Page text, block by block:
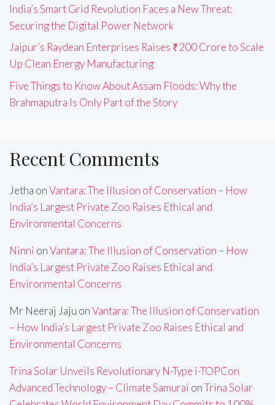
India’s Smart Grid Revolution Faces a New Threat:
Securing the Digital Power Network
Jaipur’s Raydean Enterprises Raises ₹200 Crore to Scale
Up Clean Energy Manufacturing
Five Things to Know About Assam Floods: Why the
Brahmaputra Is Only Part of the Story
Recent Comments
Jetha onVantara: The Illusion of Conservation – How
India’s Largest Private Zoo Raises Ethical and
Environmental Concerns
Ninni onVantara: The Illusion of Conservation – How
India’s Largest Private Zoo Raises Ethical and
Environmental Concerns
Mr Neeraj Jaju onVantara: The Illusion of Conservation
– How India’s Largest Private Zoo Raises Ethical and
Environmental Concerns
Trina Solar Unveils Revolutionary N-Type i-TOPCon
Advanced Technology – Climate Samurai onTrina Solar